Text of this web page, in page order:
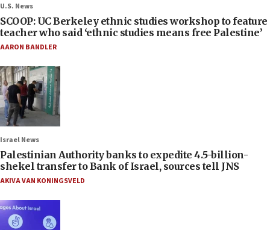
U.S. News
SCOOP: UC Berkeley ethnic studies workshop to feature
teacher who said ‘ethnic studies means free Palestine’
AARON BANDLER
Israel News
Palestinian Authority banks to expedite 4.5-billion-
shekel transfer to Bank of Israel, sources tell JNS
AKIVA VAN KONINGSVELD